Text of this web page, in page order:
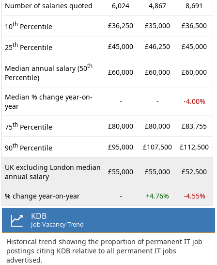
Number of salaries quoted 6,024 4,867 8,691
10th Percentile £36,250 £35,000 £36,500
25th Percentile £45,000 £46,250 £45,000
Median annual salary (50th
Percentile)
£60,000 £60,000 £60,000
Median % change year-on-
year
- - -4.00%
75th Percentile £80,000 £80,000 £83,755
90th Percentile £95,000 £107,500 £112,500
UK excluding London median
annual salary
£55,000 £55,000 £52,500
% change year-on-year - +4.76% -4.55%
KDB
Job Vacancy Trend
Historical trend showing the proportion of permanent IT job
postings citing KDB relative to all permanent IT jobs
advertised.